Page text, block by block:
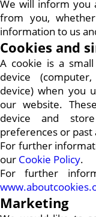
We will inform you
from you,
information to us
Cookies and
A cookie is a
device
device) when you
our website.
device and
preferences or past
For further
our Cookie Policy.
For further
Marketing